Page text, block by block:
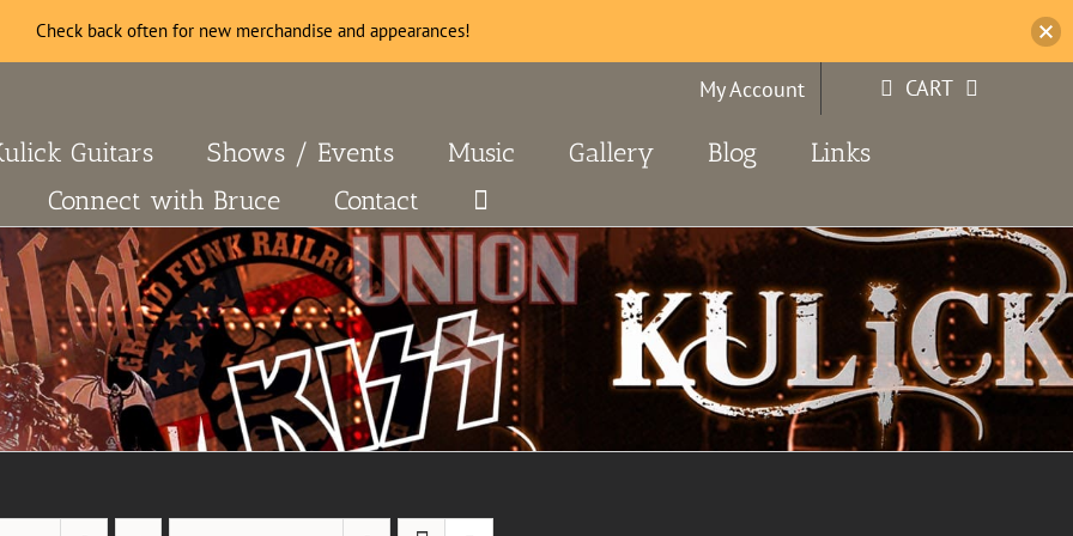
My Account CART
Guitars Shows / Events Music Gallery Blog
Links
Connect with Bruce
Contact
Check back often for new merchandise and appearances!